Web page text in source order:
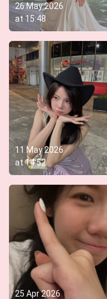
26 May 2026
at15:48
11 May 2026
at14:52
25 Apr 2026